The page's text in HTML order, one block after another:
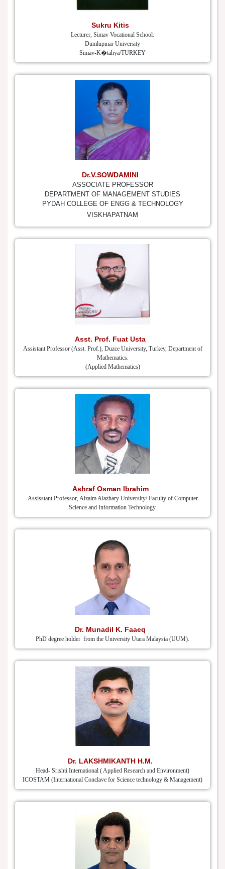
Sukru Kitis
Lecturer, Simav Vocational School.
Dumlupınar University
Simav-K�tahya/TURKEY
Dr.V.SOWDAMINI
ASSOCIATE PROFESSOR
DEPARTMENT OF MANAGEMENT STUDIES
PYDAH COLLEGE OF ENGG & TECHNOLOGY
VISKHAPATNAM
Asst. Prof. Fuat Usta
Assistant Professor (Asst. Prof.), Duzce University, Turkey, Department of
Mathematics.
(Applied Mathematics)
Ashraf Osman Ibrahim
Assisstant Professor, Alzaim Alazhary University/ Faculty of Computer
Science and Information Technology.
Dr. Munadil K. Faaeq
PhD degree holder from the University Utara Malaysia (UUM).
Dr. LAKSHMIKANTH H.M.
Head- Srishti International ( Applied Research and Environment)
ICOSTAM (International Conclave for Science technology & Management)